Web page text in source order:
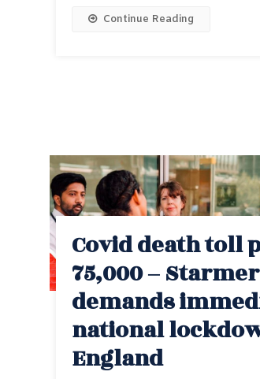
Continue Reading
Covid death toll
75,000 – Starmer
demands
national
England